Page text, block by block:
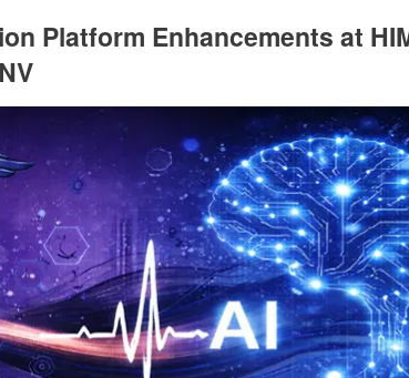
Platform Enhancements at